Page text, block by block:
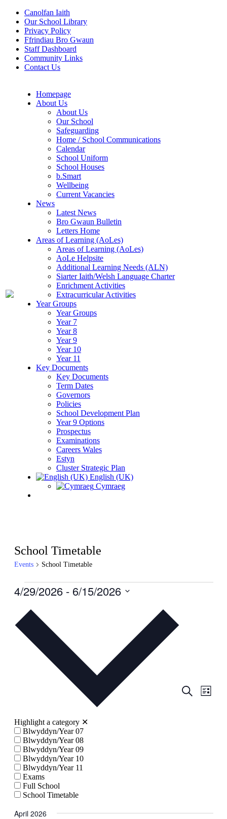
Canolfan Iaith
Our School Library
Privacy Policy
Ffrindiau Bro Gwaun
Staff Dashboard
Community Links
Contact Us
Homepage
About Us
About Us
Our School
Safeguarding
Home / School Communications
Calendar
School Uniform
School Houses
b.Smart
Wellbeing
Current Vacancies
News
Latest News
Bro Gwaun Bulletin
Letters Home
Areas of Learning (AoLes)
Areas of Learning (AoLes)
AoLe Helpsite
Additional Learning Needs (ALN)
Siarter Iaith/Welsh Language Charter
Enrichment Activities
Extracurricular Activities
Year Groups
Year Groups
Year 7
Year 8
Year 9
Year 10
Year 11
Key Documents
Key Documents
Term Dates
Governors
Policies
School Development Plan
Year 9 Options
Prospectus
Examinations
Careers Wales
Estyn
Cluster Strategic Plan
English (UK)
Cymraeg
School Timetable
Events School Timetable
Events
Events
Search
List
4/29/2026 - 6/15/2026
date.
Highlight a category ✕
Blwyddyn/Year 07
Blwyddyn/Year 08
Blwyddyn/Year 09
Blwyddyn/Year 10
Blwyddyn/Year 11
Exams
Full School
School Timetable
April 2026